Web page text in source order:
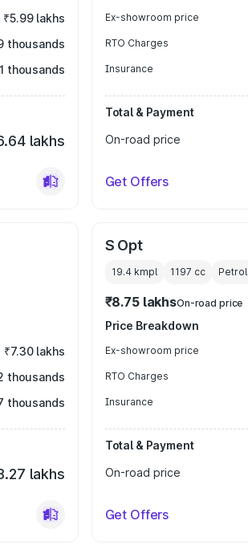
₹5.99 lakhs
thousands
thousands
lakhs
Ex-showroom price
RTO Charges
Insurance
Total & Payment
On-road price
Get Offers
₹7.30 lakhs
thousands
thousands
lakhs
S Opt
19.4 kmpl 1197 cc Petrol
₹8.75 lakhsOn-road price
Price Breakdown
Ex-showroom price
RTO Charges
Insurance
Total & Payment
On-road price
Get Offers